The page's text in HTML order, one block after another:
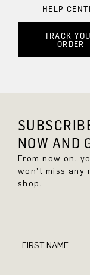
HELP
TRACK
ORDER
NOW AND
From now on,
won't miss any
shop.
FIRST NAME